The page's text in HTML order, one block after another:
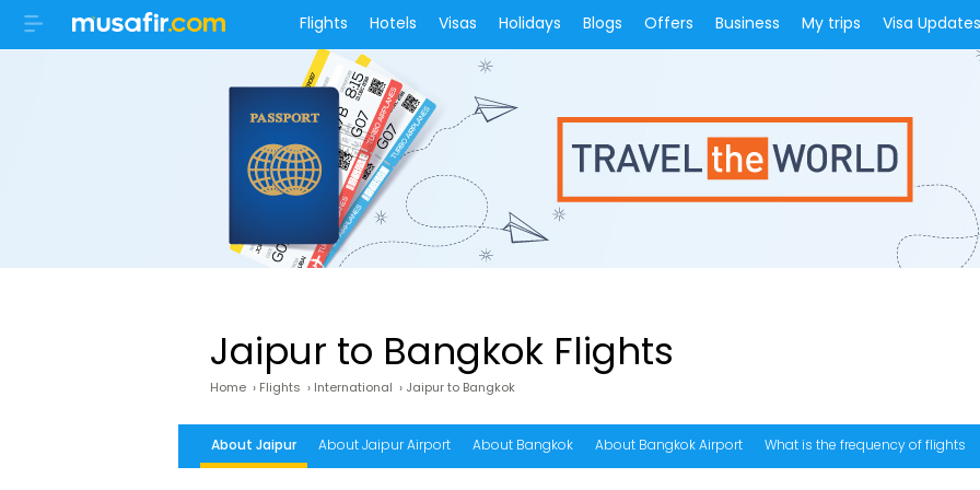
Flights Hotels Visas Holidays Blogs Offers Business My trips Visa Updates
Jaipur to Bangkok Flights
Home › Flights › International › Jaipur to Bangkok
About Jaipur About Jaipur Airport About Bangkok About Bangkok Airport What is the frequency of flights